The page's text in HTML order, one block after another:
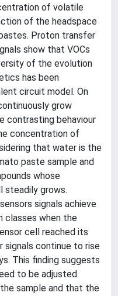
of volatile
of the headspace
Proton transfer
show that VOCs
of the evolution
has been
circuit model. On
grow
contrasting behaviour
concentration of
that water is the
paste sample and
whose
steadily grows.
signals achieve
classes when the
cell reached its
signals continue to rise
This finding suggests
to be adjusted
sample and that the